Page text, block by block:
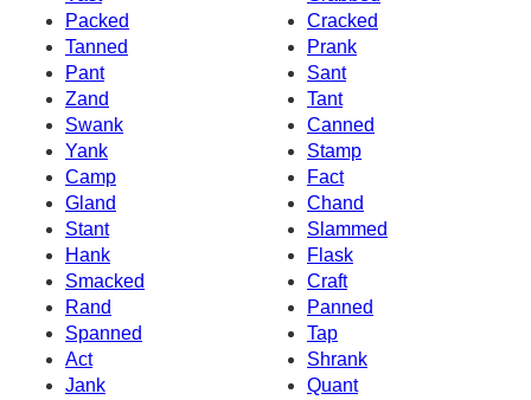
Packed
Cracked
Tanned
Prank
Pant
Sant
Zand
Tant
Swank
Canned
Yank
Stamp
Camp
Fact
Gland
Chand
Stant
Slammed
Hank
Flask
Smacked
Craft
Rand
Panned
Spanned
Tap
Act
Shrank
Jank
Quant